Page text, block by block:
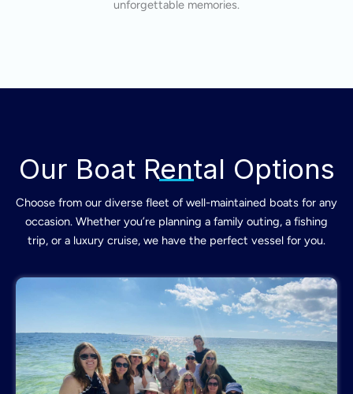
unforgettable memories.
Our Boat Rental Options
Choose from our diverse fleet of well-maintained boats for any
occasion. Whether you’re planning a family outing, a fishing
trip, or a luxury cruise, we have the perfect vessel for you.